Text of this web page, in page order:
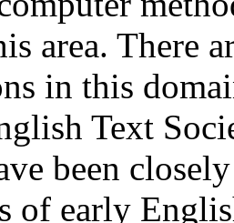
area. There
in this
Text
been
of early